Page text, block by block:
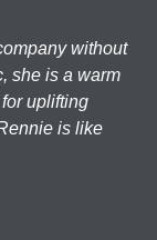
without
she is a warm
uplifting
is like